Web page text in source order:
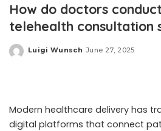
How do doctors
telehealth consultation
Posted
Luigi Wunsch June 27, 2025
Modern healthcare delivery has
digital platforms that connect